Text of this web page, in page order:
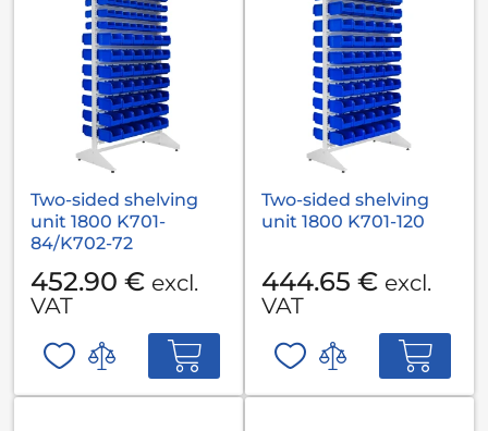
Two-sided shelving
unit 1800 K701-
84/K702-72
452.90 € excl.
VAT
Two-sided shelving
unit 1800 K701-120
444.65 € excl.
VAT